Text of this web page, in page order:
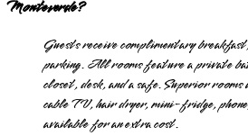
Monteverde?
Guests receive complimentary
parking. All rooms feature a private
closet, desk, and a safe. Superior
cable TV, hair dryer, mini-fridge,
available for an extra cost.